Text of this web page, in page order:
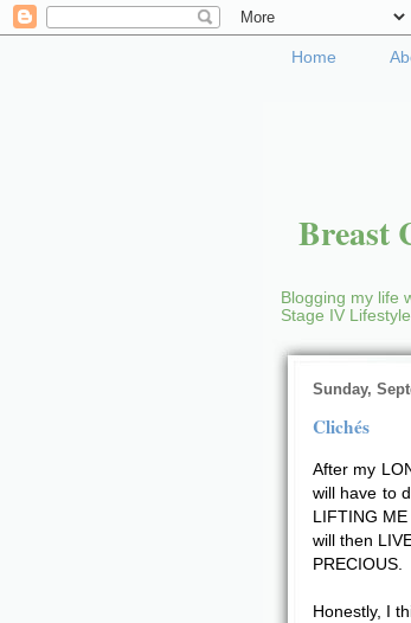
Home
Breast
Blogging my life
Stage IV
Sunday,
Clichés
After my
will have to
LIFTING
will then
PRECIOUS.
Honestly, I